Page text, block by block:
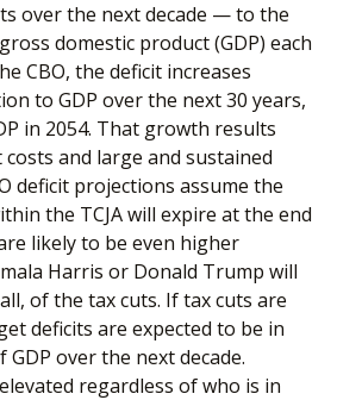
over the next decade — to the
domestic product (GDP) each
CBO, the deficit increases
to GDP over the next 30 years,
in 2054. That growth results
and large and sustained
deficit projections assume the
the TCJA will expire at the end
likely to be even higher
Harris or Donald Trump will
of the tax cuts. If tax cuts are
deficits are expected to be in
GDP over the next decade.
regardless of who is in